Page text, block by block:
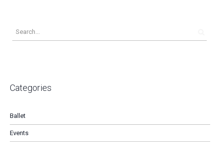
Categories
Ballet
Events